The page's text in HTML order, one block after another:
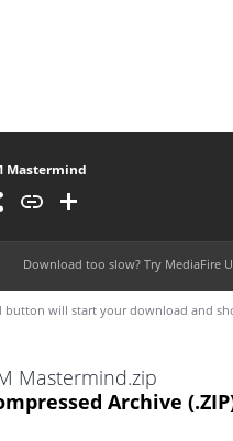
Mastermind
Download too slow? Try MediaFire
button will start your download and
Mastermind.zip
Archive